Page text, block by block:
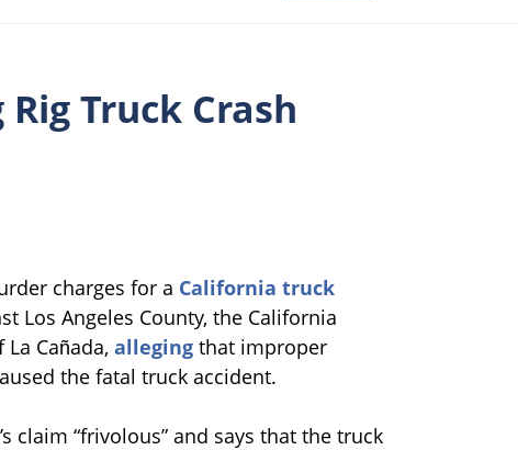
Truck Crash
charges for a California truck
Los Angeles County, the California
Cañada, alleging that improper
the fatal truck accident.
claim “frivolous” and says that the truck